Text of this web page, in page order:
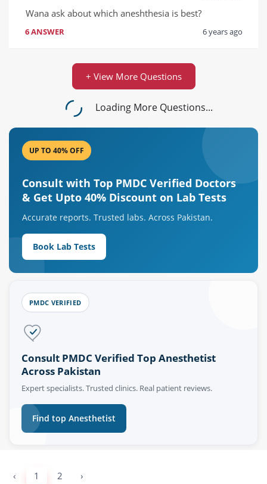
Wana ask about which aneshthesia is best?
6 ANSWER 6 years ago
+ View More Questions
Loading More Questions...
UP TO 40% OFF
Consult with Top PMDC Verified Doctors
& Get Upto 40% Discount on Lab Tests
Accurate reports. Trusted labs. Across Pakistan.
Book Lab Tests
PMDC VERIFIED
Consult PMDC Verified Top Anesthetist
Across Pakistan
Expert specialists. Trusted clinics. Real patient reviews.
Find top Anesthetist
‹ 1 2 ›